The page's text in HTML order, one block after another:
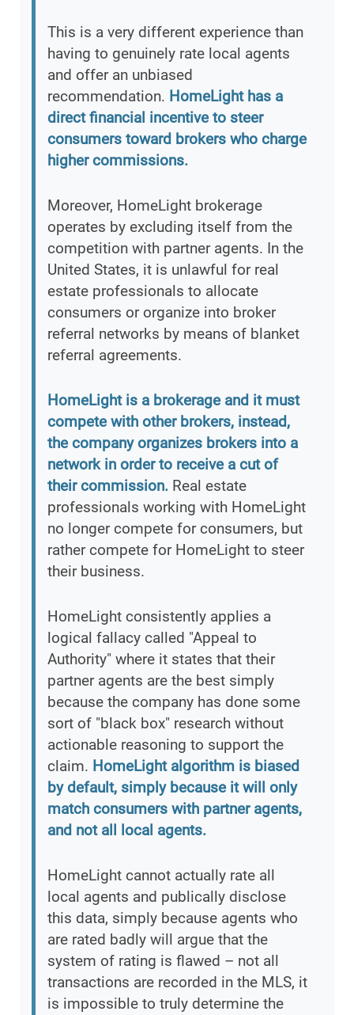
This is a very different experience than
having to genuinely rate local agents
and offer an unbiased
recommendation. HomeLight has a
direct financial incentive to steer
consumers toward brokers who charge
higher commissions.
Moreover, HomeLight brokerage
operates by excluding itself from the
competition with partner agents. In the
United States, it is unlawful for real
estate professionals to allocate
consumers or organize into broker
referral networks by means of blanket
referral agreements.
HomeLight is a brokerage and it must
compete with other brokers, instead,
the company organizes brokers into a
network in order to receive a cut of
their commission. Real estate
professionals working with HomeLight
no longer compete for consumers, but
rather compete for HomeLight to steer
their business.
HomeLight consistently applies a
logical fallacy called "Appeal to
Authority" where it states that their
partner agents are the best simply
because the company has done some
sort of "black box" research without
actionable reasoning to support the
claim. HomeLight algorithm is biased
by default, simply because it will only
match consumers with partner agents,
and not all local agents.
HomeLight cannot actually rate all
local agents and publically disclose
this data, simply because agents who
are rated badly will argue that the
system of rating is flawed – not all
transactions are recorded in the MLS, it
is impossible to truly determine the